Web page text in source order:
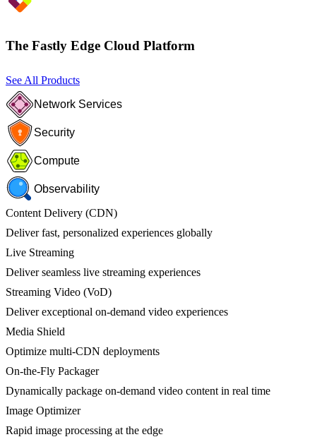
The Fastly Edge Cloud Platform
See All Products
Network Services
Security
Compute
Observability
Content Delivery (CDN)
Deliver fast, personalized experiences globally
Live Streaming
Deliver seamless live streaming experiences
Streaming Video (VoD)
Deliver exceptional on-demand video experiences
Media Shield
Optimize multi-CDN deployments
On-the-Fly Packager
Dynamically package on-demand video content in real time
Image Optimizer
Rapid image processing at the edge